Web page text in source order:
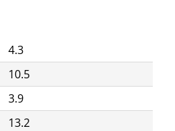
4.3
10.5
3.9
13.2